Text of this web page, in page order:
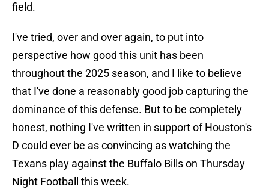
field.
I've tried, over and over again, to put into
perspective how good this unit has been
throughout the 2025 season, and I like to believe
that I've done a reasonably good job capturing the
dominance of this defense. But to be completely
honest, nothing I've written in support of Houston's
D could ever be as convincing as watching the
Texans play against the Buffalo Bills on Thursday
Night Football this week.